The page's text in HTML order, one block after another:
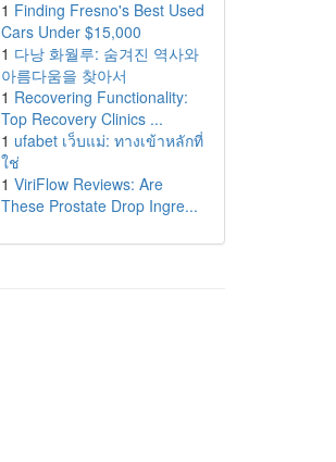
1 Finding Fresno's Best Used
Cars Under $15,000
1 다낭 화월루: 숨겨진 역사와
아름다움을 찾아서
1 Recovering Functionality:
Top Recovery Clinics ...
1 ufabet เว็บแม่: ทางเข้าหลักที่
ใช่
1 ViriFlow Reviews: Are
These Prostate Drop Ingre...